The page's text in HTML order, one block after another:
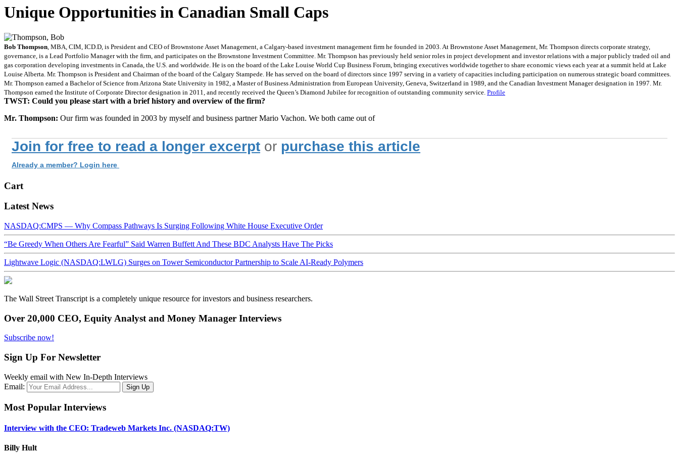
Unique Opportunities in Canadian Small Caps
Bob Thompson , MBA, CIM, ICD.D, is President and CEO of Brownstone Asset Management, a Calgary-based investment management firm he founded in 2003. At Brownstone Asset Management, Mr. Thompson directs corporate strategy,
governance, is a Lead Portfolio Manager with the firm, and participates on the Brownstone Investment Committee. Mr. Thompson has previously held senior roles in project development and investor relations with a major publicly traded oil and
gas corporation developing investments in Canada, the U.S. and worldwide. He is on the board of the Lake Louise World Cup Business Forum, bringing executives worldwide together to share economic views each year at a summit held at Lake
Louise Alberta. Mr. Thompson is President and Chairman of the board of the Calgary Stampede. He has served on the board of directors since 1997 serving in a variety of capacities including participation on numerous strategic board committees.
Mr. Thompson earned a Bachelor of Science from Arizona State University in 1982, a Master of Business Administration from European University, Geneva, Switzerland in 1989, and the Canadian Investment Manager designation in 1997. Mr.
Thompson earned the Institute of Corporate Director designation in 2011, and recently received the Queen’s Diamond Jubilee for recognition of outstanding community service. Profile
TWST: Could you please start with a brief history and overview of the firm?
Mr. Thompson: Our firm was founded in 2003 by myself and business partner Mario Vachon. We both came out of
Join for free to read a longer excerpt or purchase this article
Already a member? Login here
Cart
Latest News
NASDAQ:CMPS — Why Compass Pathways Is Surging Following White House Executive Order
“Be Greedy When Others Are Fearful” Said Warren Buffett And These BDC Analysts Have The Picks
Lightwave Logic (NASDAQ:LWLG) Surges on Tower Semiconductor Partnership to Scale AI-Ready Polymers
The Wall Street Transcript is a completely unique resource for investors and business researchers.
Over 20,000 CEO, Equity Analyst and Money Manager Interviews
Subscribe now!
Sign Up For Newsletter
Weekly email with New In-Depth Interviews
Email:
Most Popular Interviews
Interview with the CEO: Tradeweb Markets Inc. (NASDAQ:TW)
Billy Hult